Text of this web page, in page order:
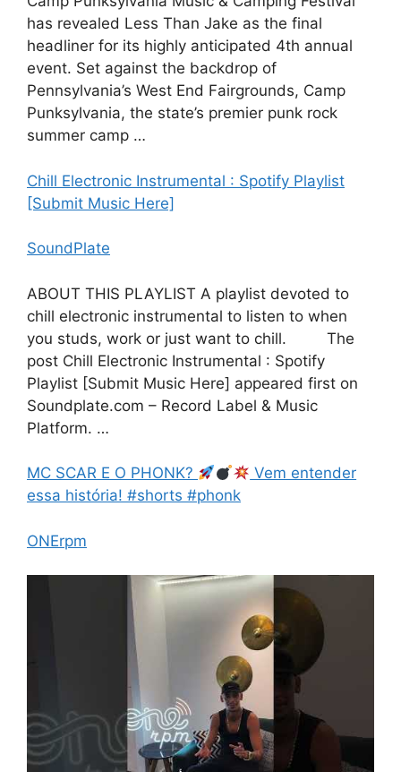
has revealed Less Than Jake as the final
headliner for its highly anticipated 4th annual
event. Set against the backdrop of
Pennsylvania’s West End Fairgrounds, Camp
Punksylvania, the state’s premier punk rock
summer camp …
Chill Electronic Instrumental : Spotify Playlist
[Submit Music Here]
SoundPlate
ABOUT THIS PLAYLIST A playlist devoted to
chill electronic instrumental to listen to when
you studs, work or just want to chill. The
post Chill Electronic Instrumental : Spotify
Playlist [Submit Music Here] appeared first on
Soundplate.com – Record Label & Music
Platform. …
MC SCAR E O PHONK?
Vem entender
essa história! #shorts #phonk
ONErpm